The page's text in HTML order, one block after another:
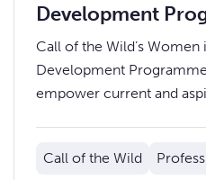
Development
Call of the Wild’s
Development
empower current and
Call of the Wild